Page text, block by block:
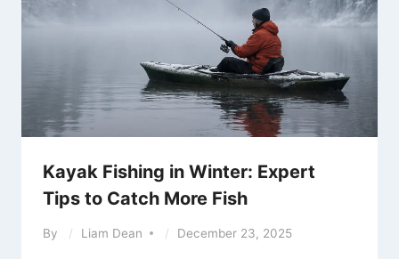
Kayak Fishing in Winter: Expert
Tips to Catch More Fish
By Liam Dean December 23, 2025